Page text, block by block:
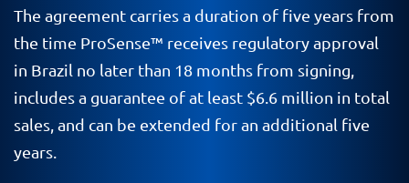
The agreement carries a duration of five years from
the time ProSense™ receives regulatory approval
in Brazil no later than 18 months from signing,
includes a guarantee of at least $6.6 million in total
sales, and can be extended for an additional five
years.